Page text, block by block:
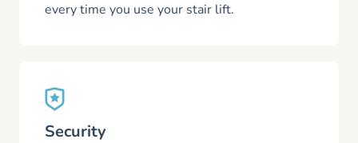
every time you use your stair lift.
Security